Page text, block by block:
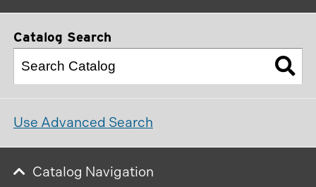
at
Charlotte
Catalog Search
Use Advanced Search
Catalog Navigation